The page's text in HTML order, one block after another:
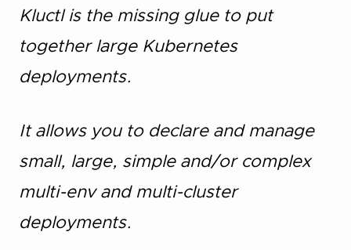
Kluctl is the missing glue to put
together large Kubernetes
deployments.
It allows you to declare and manage
small, large, simple and/or complex
multi-env and multi-cluster
deployments.